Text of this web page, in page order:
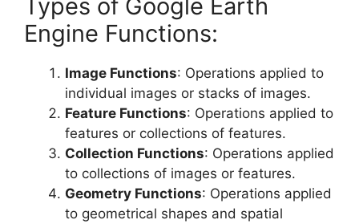
Types of Google Earth
Engine Functions:
Image Functions: Operations applied to
individual images or stacks of images.
Feature Functions: Operations applied to
features or collections of features.
Collection Functions: Operations applied
to collections of images or features.
Geometry Functions: Operations applied
to geometrical shapes and spatial